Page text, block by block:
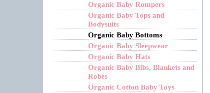
Organic Baby Rompers
Organic Baby Tops and
Bodysuits
Organic Baby Bottoms
Organic Baby Sleepwear
Organic Baby Hats
Organic Baby Bibs, Blankets and
Robes
Organic Cotton Baby Toys